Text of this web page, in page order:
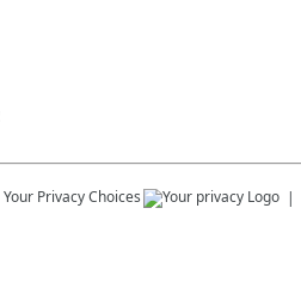
Your Privacy Choices